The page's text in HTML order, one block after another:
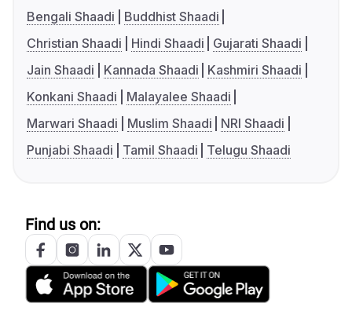
Bengali Shaadi
Buddhist Shaadi
Christian Shaadi
Hindi Shaadi
Gujarati Shaadi
Jain Shaadi
Kannada Shaadi
Kashmiri Shaadi
Konkani Shaadi
Malayalee Shaadi
Marwari Shaadi
Muslim Shaadi
NRI Shaadi
Punjabi Shaadi
Tamil Shaadi Telugu Shaadi
Find us on: